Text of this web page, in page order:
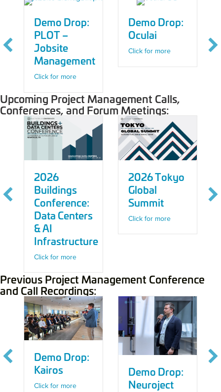
Demo Drop:
PLOT –
Jobsite
Management
Click for moreabout Demo Drop: PLOT – Jobsite
Demo Drop:
Oculai
Click for moreabout Demo
Upcoming Project Management Calls,
Conferences, and Forum Meetings:
Construction Tech Conference
2026
Buildings
Conference:
Data Centers
& AI
Infrastructure
Click for moreabout 2026 Buildings Conference: Data
2026 Tokyo
Global
Summit
Click for moreabout 2026
Previous Project Management Conference
and Call Recordings:
Demo Drop:
Kairos
Click for moreabout Demo Drop: Kairos
Demo Drop:
Neuroject